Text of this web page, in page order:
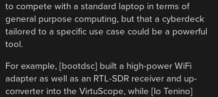
to compete with a standard laptop in terms of
general purpose computing, but that a cyberdeck
tailored to a specific use case could be a powerful
tool.
For example, [bootdsc] built a high-power WiFi
adapter as well as an RTL-SDR receiver and up-
converter into the VirtuScope, while [Io Tenino]